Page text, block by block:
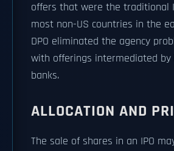
offers that were the traditional
most non-US countries in the
DPO eliminated the agency
with offerings intermediated
banks.
ALLOCATION AND
The sale of shares in an IPO